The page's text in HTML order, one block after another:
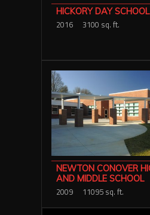
HICKORY DAY SCHOOL
2016 3100 sq. ft.
NEWTON CONOVER
AND MIDDLE SCHOOL
2009 11095 sq. ft.